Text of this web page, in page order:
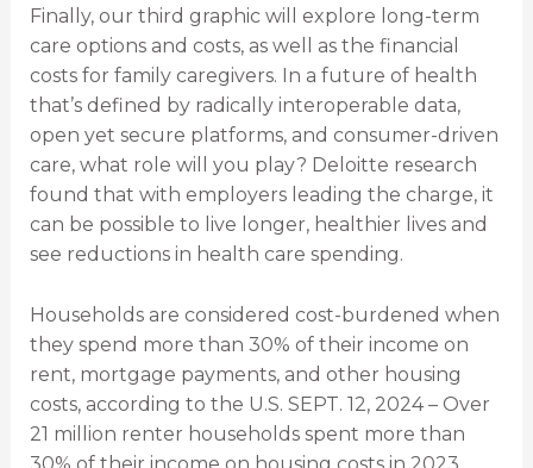
Finally, our third graphic will explore long-term
care options and costs, as well as the financial
costs for family caregivers. In a future of health
that’s defined by radically interoperable data,
open yet secure platforms, and consumer-driven
care, what role will you play? Deloitte research
found that with employers leading the charge, it
can be possible to live longer, healthier lives and
see reductions in health care spending.
Households are considered cost-burdened when
they spend more than 30% of their income on
rent, mortgage payments, and other housing
costs, according to the U.S. SEPT. 12, 2024 – Over
21 million renter households spent more than
30% of their income on housing costs in 2023,